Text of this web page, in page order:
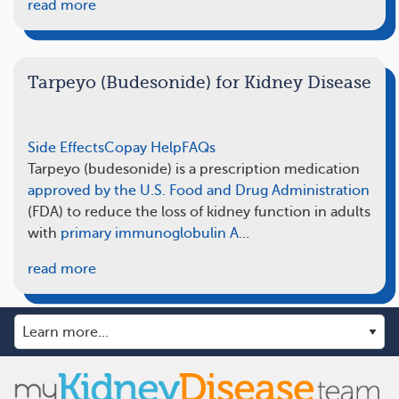
read more
Tarpeyo (Budesonide) for Kidney Disease
Side EffectsCopay Help FAQs
Tarpeyo (budesonide) is a prescription medication
approved by the U.S. Food and Drug Administration
(FDA) to reduce the loss of kidney function in adults
with primary immunoglobulin A…
read more